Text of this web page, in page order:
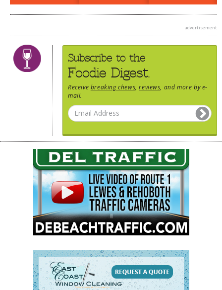
advertisement
Subscribe to the
Foodie Digest.
Receive breaking chews ,reviews , and more by e-
mail.
DOG RULES
RATINGS / STANDARDS
BREAKING CHEWS
CHASING THE GRAPE
FOODIE’S PICK HITS
FARMERS MARKETS
LINKS OF INTEREST
LOCAL TAXIS
ADVERTISE